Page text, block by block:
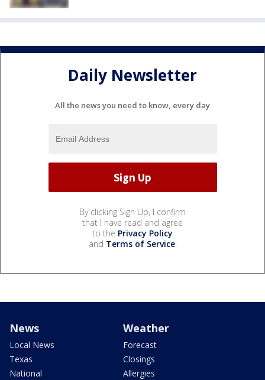
Daily Newsletter
All the news you need to know, every day
By clicking Sign Up, I confirm
that I have read and agree
to the Privacy Policy
and Terms of Service.
News
Local News
Texas
National
Weather
Forecast
Closings
Allergies